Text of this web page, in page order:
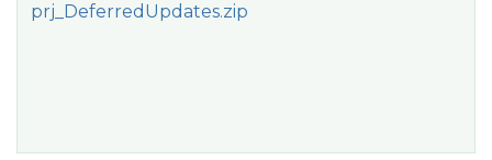
prj_DeferredUpdates.zip